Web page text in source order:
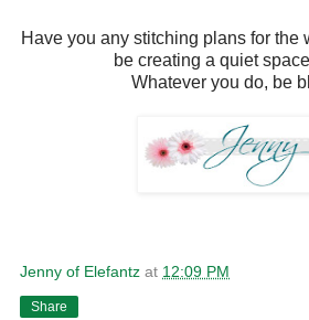
Have you any stitching plans for the
be creating a quiet
Whatever you do, be
Jenny of Elefantz at 12:09 PM
Share